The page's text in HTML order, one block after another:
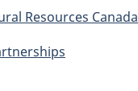
Resources Canada